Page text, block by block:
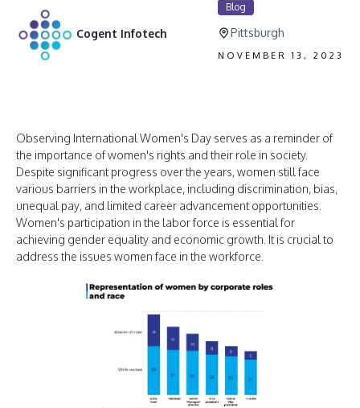
Cogent Infotech
Blog
Pittsburgh
NOVEMBER 13, 2023
Observing International Women's Day serves as a reminder of
the importance of women's rights and their role in society.
Despite significant progress over the years, women still face
various barriers in the workplace, including discrimination, bias,
unequal pay, and limited career advancement opportunities.
Women's participation in the labor force is essential for
achieving gender equality and economic growth. It is crucial to
address the issues women face in the workforce.